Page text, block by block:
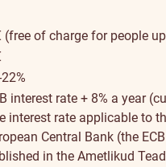
(free of charge for people
interest rate + 8% a year
interest rate applicable to
Central Bank (the
in the Ametlikud